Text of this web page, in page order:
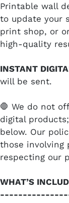
Printable wall
to update your
print shop, or
high-quality
INSTANT
will be sent.
🛑 We do not
digital
below. Our
those involving
respecting our
WHAT’S